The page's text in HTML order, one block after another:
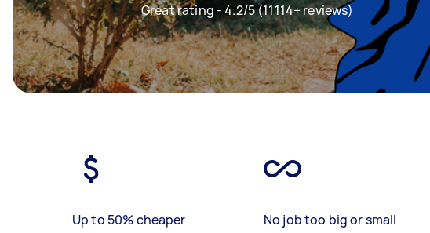
Great rating - 4.2/5 (11114+ reviews)
Up to 50% cheaper
No job too big or small